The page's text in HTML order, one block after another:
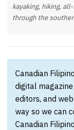
kayaking, hiking,
through the
Canadian
digital
editors, and
way so we can
Canadian